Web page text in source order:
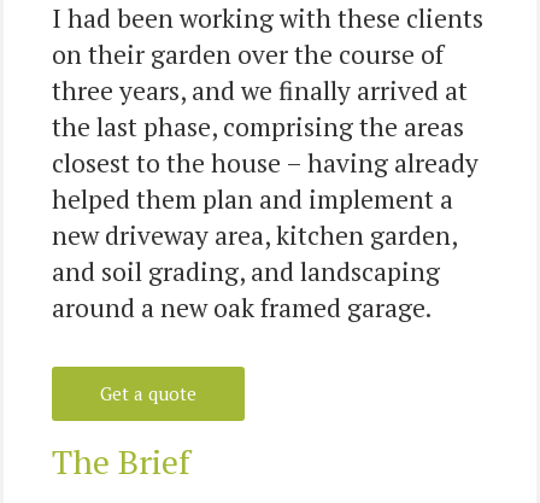
I had been working with these clients
on their garden over the course of
three years, and we finally arrived at
the last phase, comprising the areas
closest to the house – having already
helped them plan and implement a
new driveway area, kitchen garden,
and soil grading, and landscaping
around a new oak framed garage.
Get a quote
The Brief